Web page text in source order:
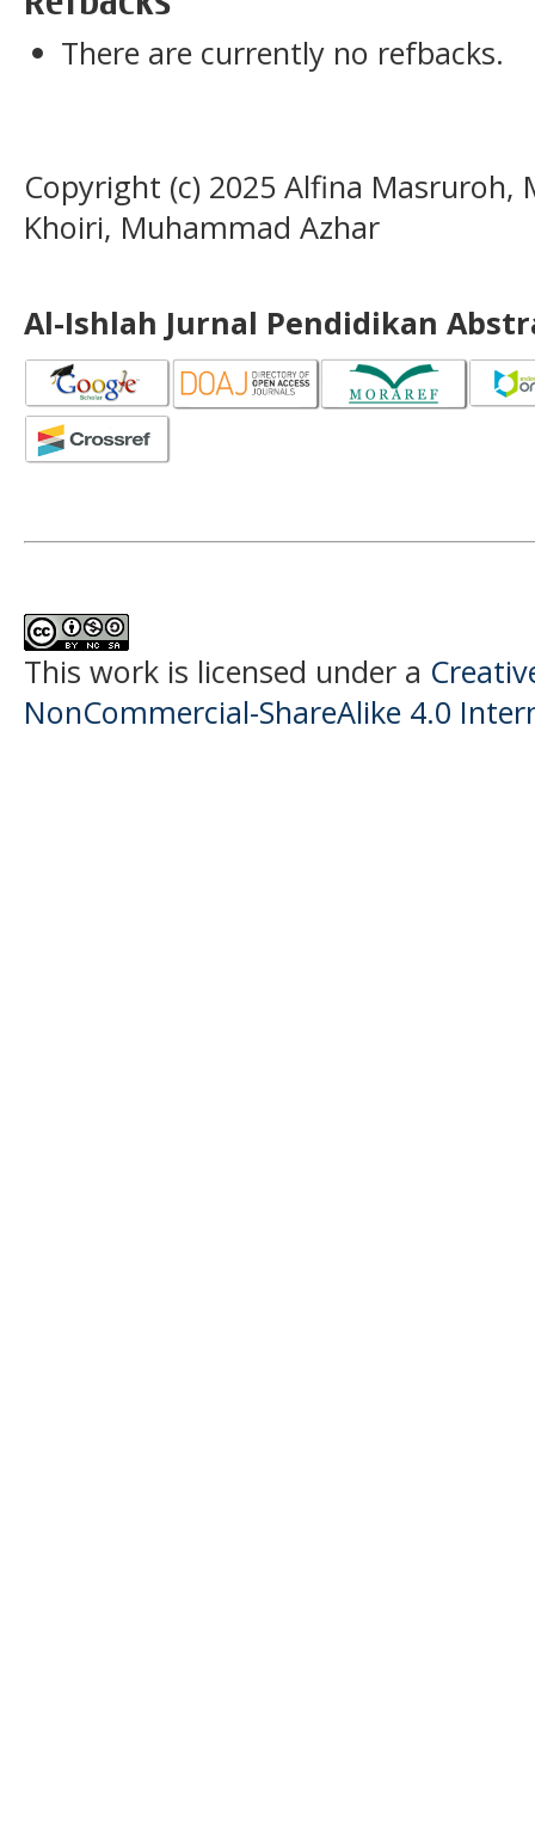
There are currently no refbacks.
Copyright (c) 2025 Alfina
Khoiri, Muhammad Azhar
Al-Ishlah Jurnal Pendidikan
This work is licensed under a
NonCommercial-ShareAlike 4.0